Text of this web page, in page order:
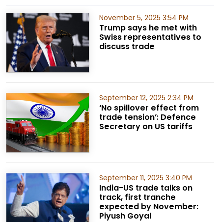
November 5, 2025 3:54 PM
Trump says he met with
Swiss representatives to
discuss trade
September 12, 2025 2:34 PM
‘No spillover effect from
trade tension’: Defence
Secretary on US tariffs
September 11, 2025 3:40 PM
India-US trade talks on
track, first tranche
expected by November:
Piyush Goyal